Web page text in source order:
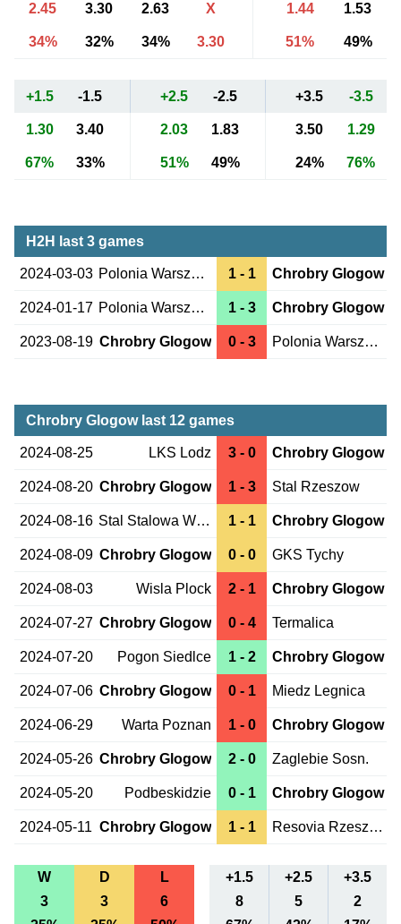
2.45 3.30 2.63 X 1.44 1.53
34% 32% 34% 3.30 51% 49%
+1.5 -1.5 +2.5 -2.5 +3.5 -3.5
1.30 3.40 2.03 1.83 3.50 1.29
67% 33% 51% 49% 24% 76%
H2H last 3 games
2024-03-03 Polonia Warszawa 1 - 1 Chrobry Glogow
2024-01-17 Polonia Warszawa 1 - 3 Chrobry Glogow
2023-08-19 Chrobry Glogow 0 - 3 Polonia Warszawa
Chrobry Glogow last 12 games
2024-08-25 LKS Lodz 3 - 0 Chrobry Glogow
2024-08-20 Chrobry Glogow 1 - 3 Stal Rzeszow
2024-08-16 Stal Stalowa Wola 1 - 1 Chrobry Glogow
2024-08-09 Chrobry Glogow 0 - 0 GKS Tychy
2024-08-03 Wisla Plock 2 - 1 Chrobry Glogow
2024-07-27 Chrobry Glogow 0 - 4 Termalica
2024-07-20 Pogon Siedlce 1 - 2 Chrobry Glogow
2024-07-06 Chrobry Glogow 0 - 1 Miedz Legnica
2024-06-29 Warta Poznan 1 - 0 Chrobry Glogow
2024-05-26 Chrobry Glogow 2 - 0 Zaglebie Sosn.
2024-05-20 Podbeskidzie 0 - 1 Chrobry Glogow
2024-05-11 Chrobry Glogow 1 - 1 Resovia Rzeszow
W D L +1.5 +2.5
+3.5
3
3 6 8 5
2